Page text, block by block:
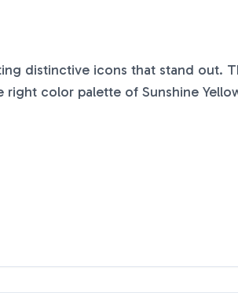
distinctive icons that stand out.
right color palette of Sunshine